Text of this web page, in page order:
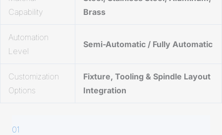
Capability
Brass
Automation
Level
Semi-Automatic / Fully Automatic
Customization
Options
Fixture, Tooling & Spindle Layout
Integration
01